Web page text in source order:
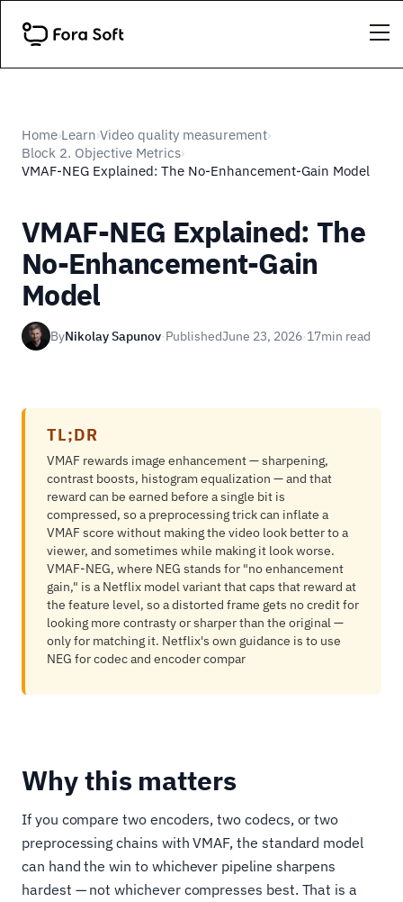
Home›Learn›Video quality measurement›
Block 2. Objective Metrics›
VMAF-NEG Explained: The No-Enhancement-Gain Model
VMAF-NEG Explained: The
No-Enhancement-Gain
Model
ByNikolay Sapunov·PublishedJune 23, 2026·17min read
TL;DR
VMAF rewards image enhancement — sharpening,
contrast boosts, histogram equalization — and that
reward can be earned before a single bit is
compressed, so a preprocessing trick can inflate a
VMAF score without making the video look better to a
viewer, and sometimes while making it look worse.
VMAF-NEG, where NEG stands for "no enhancement
gain," is a Netflix model variant that caps that reward at
the feature level, so a distorted frame gets no credit for
looking more contrasty or sharper than the original —
only for matching it. Netflix's own guidance is to use
NEG for codec and encoder compar
Why this matters
If you compare two encoders, two codecs, or two
preprocessing chains with VMAF, the standard model
can hand the win to whichever pipeline sharpens
hardest — not whichever compresses best. That is a